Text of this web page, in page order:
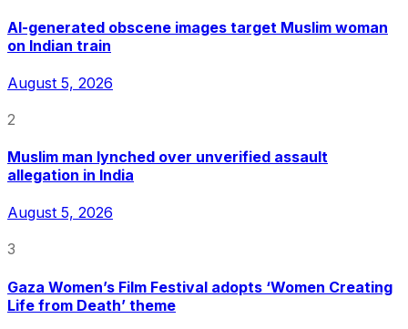
AI-generated obscene images target Muslim woman
on Indian train
August 5, 2026
2
Muslim man lynched over unverified assault
allegation in India
August 5, 2026
3
Gaza Women’s Film Festival adopts ‘Women Creating
Life from Death’ theme